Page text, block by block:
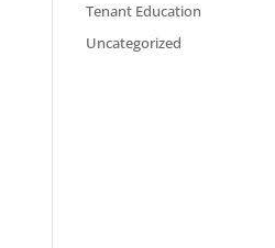
Tenant Education
Uncategorized